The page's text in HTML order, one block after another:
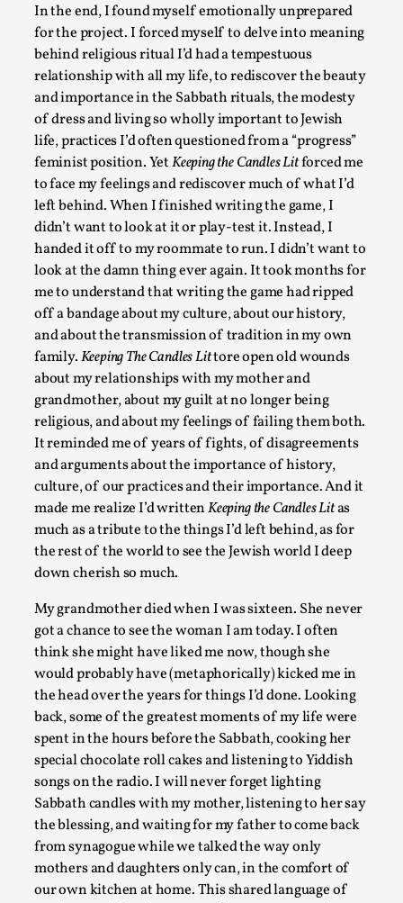
In the end, I found myself emotionally unprepared
for the project. I forced myself to delve into meaning
behind religious ritual I’d had a tempestuous
relationship with all my life, to rediscover the beauty
and importance in the Sabbath rituals, the modesty
of dress and living so wholly important to Jewish
life, practices I’d often questioned from a “progress”
feminist position. YetKeeping the Candles Litforced me
to face my feelings and rediscover much of what I’d
left behind. When I finished writing the game, I
didn’t want to look at it or play-test it. Instead, I
handed it off to my roommate to run. I didn’t want to
look at the damn thing ever again. It took months for
me to understand that writing the game had ripped
off a bandage about my culture, about our history,
and about the transmission of tradition in my own
family.Keeping The Candles Littore open old wounds
about my relationships with my mother and
grandmother, about my guilt at no longer being
religious, and about my feelings of failing them both.
It reminded me of years of fights, of disagreements
and arguments about the importance of history,
culture, of our practices and their importance. And it
made me realize I’d writtenKeeping the Candles Litas
much as a tribute to the things I’d left behind, as for
the rest of the world to see the Jewish world I deep
down cherish so much.
My grandmother died when I was sixteen. She never
got a chance to see the woman I am today. I often
think she might have liked me now, though she
would probably have (metaphorically) kicked me in
the head over the years for things I’d done. Looking
back, some of the greatest moments of my life were
spent in the hours before the Sabbath, cooking her
special chocolate roll cakes and listening to Yiddish
songs on the radio. I will never forget lighting
Sabbath candles with my mother, listening to her say
the blessing, and waiting for my father to come back
from synagogue while we talked the way only
mothers and daughters only can, in the comfort of
our own kitchen at home. This shared language of
By Alex Brown2025-09-25
Knutepunkt 2025,Theory,
The art-larp paradox refers to the tensions between the
its own...
Read More...
Games Never Played: or Composting ‘The
By Laura op de Beke2025-09-15
Documentation,Knutepunkt 2025,
In her book of essays Death By Landscape, Elvia Wilk
adapt the n...
Read More...
Chronicle: "Daddy, tell me a story?"
By Leandro Godoy2025-09-08
Knutepunkt 2025,Techniques,
“Daddy, tell me a story? But not that scary one!” My
down...
Read More...